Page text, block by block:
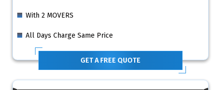
With 2 MOVERS
All Days Charge Same Price
GET A FREE QUOTE